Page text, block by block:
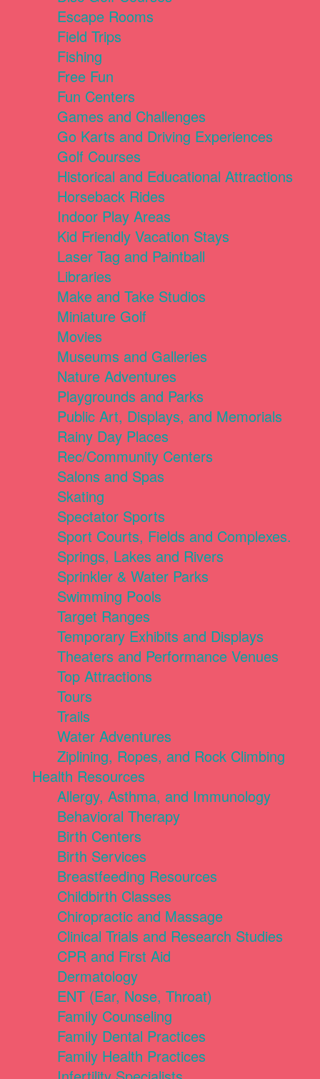
Escape Rooms
Field Trips
Fishing
Free Fun
Fun Centers
Games and Challenges
Go Karts and Driving Experiences
Golf Courses
Historical and Educational Attractions
Horseback Rides
Indoor Play Areas
Kid Friendly Vacation Stays
Laser Tag and Paintball
Libraries
Make and Take Studios
Miniature Golf
Movies
Museums and Galleries
Nature Adventures
Playgrounds and Parks
Public Art, Displays, and Memorials
Rainy Day Places
Rec/Community Centers
Salons and Spas
Skating
Spectator Sports
Sport Courts, Fields and Complexes.
Springs, Lakes and Rivers
Sprinkler & Water Parks
Swimming Pools
Target Ranges
Temporary Exhibits and Displays
Theaters and Performance Venues
Top Attractions
Tours
Trails
Water Adventures
Ziplining, Ropes, and Rock Climbing
Health Resources
Allergy, Asthma, and Immunology
Behavioral Therapy
Birth Centers
Birth Services
Breastfeeding Resources
Childbirth Classes
Chiropractic and Massage
Clinical Trials and Research Studies
CPR and First Aid
Dermatology
ENT (Ear, Nose, Throat)
Family Counseling
Family Dental Practices
Family Health Practices